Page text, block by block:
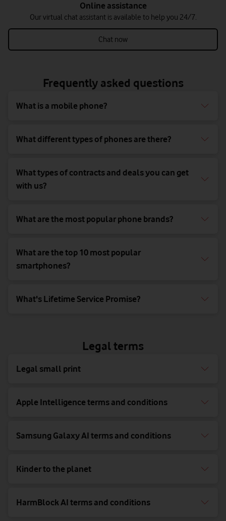
Online assistance
Our virtual chat assistant is available to help you 24/7.
Chat now
Frequently asked questions
What is a mobile phone?
What different types of phones are there?
What types of contracts and deals you can get
with us?
What are the most popular phone brands?
What are the top 10 most popular
smartphones?
What's Lifetime Service Promise?
Legal terms
Legal small print
Apple Intelligence terms and conditions
Samsung Galaxy AI terms and conditions
Kinder to the planet
HarmBlock AI terms and conditions